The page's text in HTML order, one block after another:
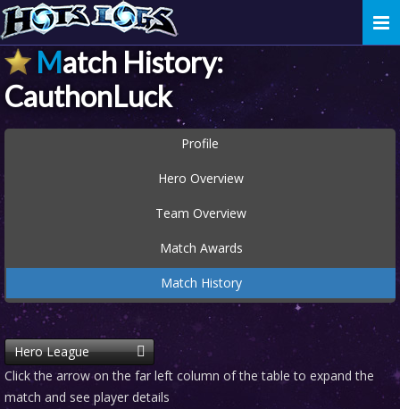
Match History:
CauthonLuck
Profile
Hero Overview
Team Overview
Match Awards
Match History
Hero League
Click the arrow on the far left column of the table to expand the
match and see player details